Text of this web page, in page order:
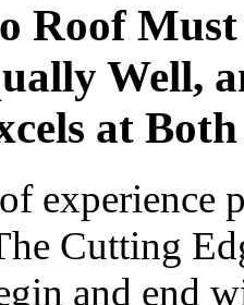
Roof
Well,
at Both
experience
Cutting
and end